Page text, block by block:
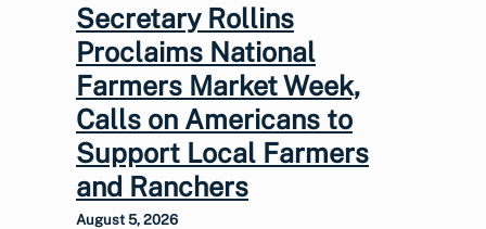
Secretary Rollins
Proclaims National
Farmers Market Week,
Calls on Americans to
Support Local Farmers
and Ranchers
August 5, 2026